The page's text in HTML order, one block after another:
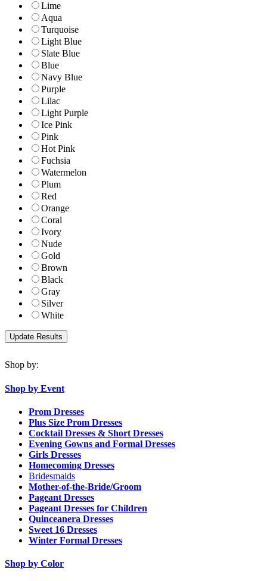
Lime
Aqua
Turquoise
Light Blue
Slate Blue
Blue
Navy Blue
Purple
Lilac
Light Purple
Ice Pink
Pink
Hot Pink
Fuchsia
Watermelon
Plum
Red
Orange
Coral
Ivory
Nude
Gold
Brown
Black
Gray
Silver
White
Shop by:
Shop by Event
Prom Dresses
Plus Size Prom Dresses
Cocktail Dresses & Short Dresses
Evening Gowns and Formal Dresses
Girls Dresses
Homecoming Dresses
Bridesmaids
Mother-of-the-Bride/Groom
Pageant Dresses
Pageant Dresses for Children
Quinceanera Dresses
Sweet 16 Dresses
Winter Formal Dresses
Shop by Color